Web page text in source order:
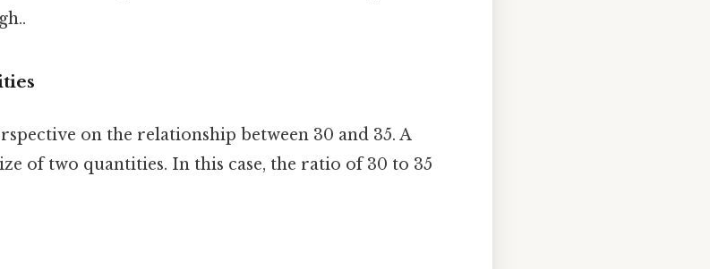
on the relationship between 30 and 35. A
of two quantities. In this case, the ratio of 30 to 35